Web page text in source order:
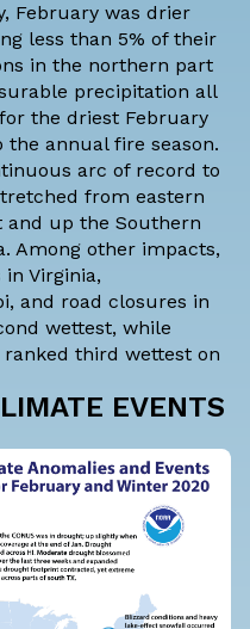
, February was drier
less than 5% of their
in the northern part
precipitation all
the driest February
the annual fire season.
arc of record to
from eastern
and up the Southern
Among other impacts,
in Virginia,
and road closures in
wettest, while
third wettest on
EVENTS